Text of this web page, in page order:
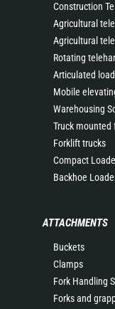
Construction
Agricultural
Agricultural
Rotating
Articulated
Mobile
Warehousing
Truck mounted
Forklift trucks
Compact
Backhoe
ATTACHMENTS
Buckets
Clamps
Fork Handling
Forks and